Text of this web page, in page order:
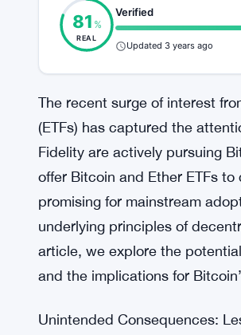
81 %
REAL
Verified
Updated 3 years ago
The recent surge of interest
(ETFs) has captured the
Fidelity are actively pursuing
offer Bitcoin and Ether ETFs
promising for mainstream
underlying principles of
article, we explore the
and the implications for
Unintended Consequences: